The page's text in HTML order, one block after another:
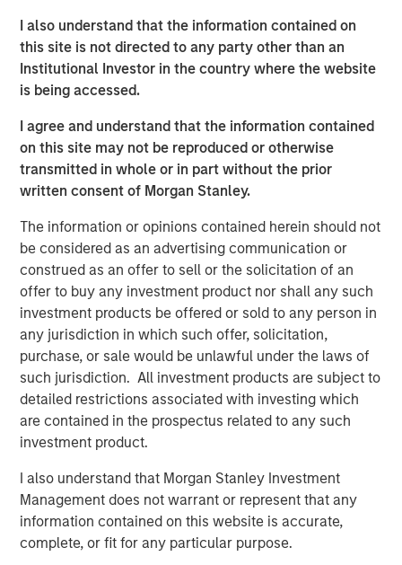
I also understand that the information contained on
this site is not directed to any party other than an
Institutional Investor in the country where the website
is being accessed.
I agree and understand that the information contained
on this site may not be reproduced or otherwise
transmitted in whole or in part without the prior
written consent of Morgan Stanley.
The information or opinions contained herein should not
be considered as an advertising communication or
construed as an offer to sell or the solicitation of an
offer to buy any investment product nor shall any such
investment products be offered or sold to any person in
any jurisdiction in which such offer, solicitation,
purchase, or sale would be unlawful under the laws of
such jurisdiction. All investment products are subject to
detailed restrictions associated with investing which
are contained in the prospectus related to any such
investment product.
I also understand that Morgan Stanley Investment
Management does not warrant or represent that any
information contained on this website is accurate,
complete, or fit for any particular purpose.
while maintaining tax efficiency and how private
markets are becoming a growing part of the global
economy, with more access being provided to individual
investors.
The Author
Benjamin Huneke
Managing Director
Disclosure:
There is no guarantee that any investment strategy will work
under all market conditions, and each investor should evaluate
of downturn in the market.
A separately managed account may not be appropriate for all
investors. Separate accounts managed according to the
particular strategy may include securities that may not